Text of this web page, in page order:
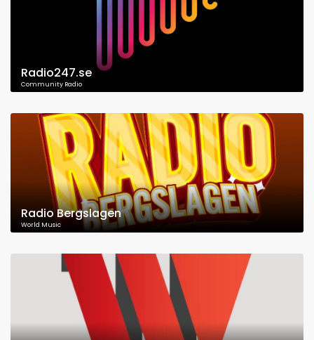
Radio247.se
Community Radio
Radio Bergslagen
World Music